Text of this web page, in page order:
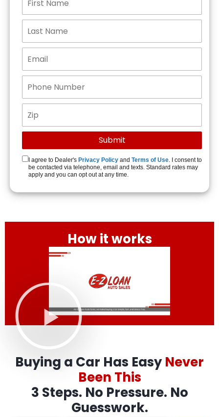
I agree to Dealer's Privacy Policy and Terms of Use. I consent to
be contacted via telephone, email and texts. Standard rates may
apply and you can opt out at any time.
How it works
Buying a Car Has EasyNever
Been This
3 Steps. No Pressure. No
Guesswork.